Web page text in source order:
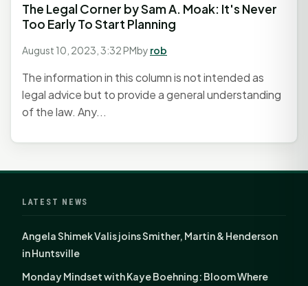
The Legal Corner by Sam A. Moak: It's Never
Too Early To Start Planning
August 10, 2023, 3:32 PMby rob
The information in this column is not intended as
legal advice but to provide a general understanding
of the law. Any...
LATEST NEWS
Angela Shimek Valis joins Smither, Martin & Henderson
in Huntsville
Monday Mindset with Kaye Boehning: Bloom Where